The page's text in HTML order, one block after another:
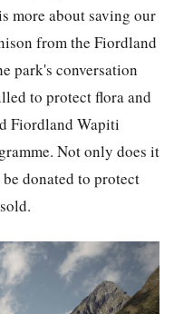
more about saving our
from the Fiordland
park's conversation
to protect flora and
Fiordland Wapiti
Not only does it
donated to protect